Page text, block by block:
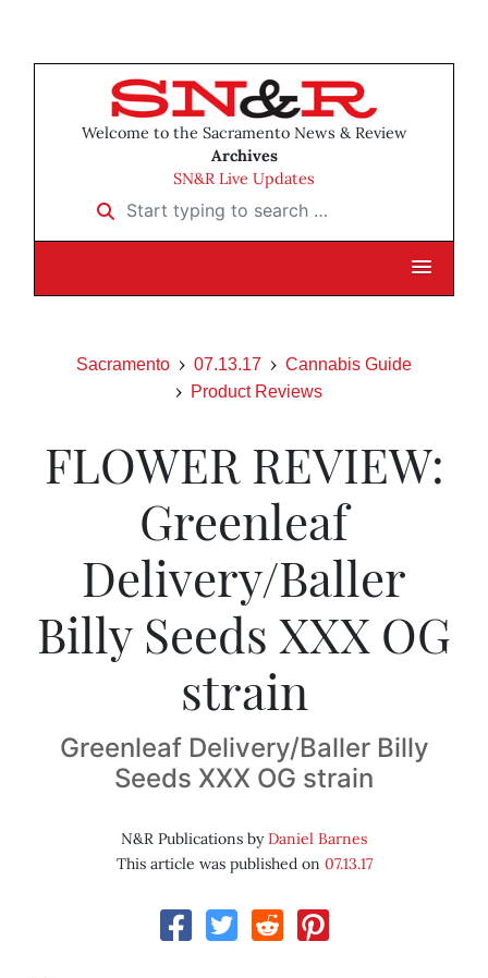
Welcome to the Sacramento News & Review
Archives
SN&R Live Updates
Start typing to search …
Sacramento 07.13.17
Cannabis Guide
Product Reviews
FLOWER REVIEW:
Greenleaf
Delivery/Baller
Billy Seeds XXX OG
strain
Greenleaf Delivery/Baller Billy
Seeds XXX OG strain
N&R Publications byDaniel Barnes
This article was published on 07.13.17